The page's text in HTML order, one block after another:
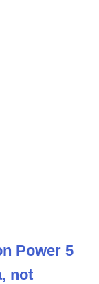
Power 5
not